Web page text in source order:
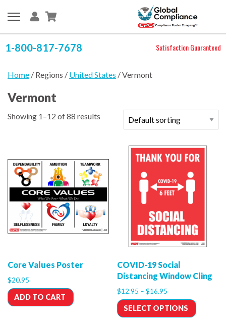
1-800-817-7678 Satisfaction Guaranteed
Home / Regions / United States / Vermont
Vermont
Showing 1–12 of 88 results
Core Values Poster
$20.95
ADD TO CART
COVID-19 Social
Distancing Window Cling
$12.95 – $16.95
SELECT OPTIONS